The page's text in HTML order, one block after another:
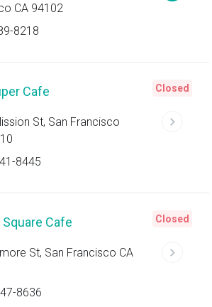
CA 94102
8218
Cafe
St, San Francisco
8445
Closed
Cafe
St, San Francisco CA
8636
Closed